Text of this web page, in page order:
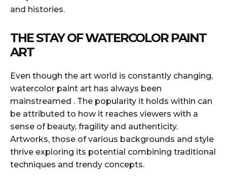
and histories.
THE STAY OF WATERCOLOR PAINT
ART
Even though the art world is constantly changing,
watercolor paint art has always been
mainstreamed . The popularity it holds within can
be attributed to how it reaches viewers with a
sense of beauty, fragility and authenticity.
Artworks, those of various backgrounds and style
thrive exploring its potential combining traditional
techniques and trendy concepts.